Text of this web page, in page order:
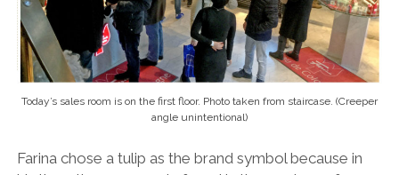
Today’s sales room is on the first floor. Photo taken from staircase. (Creeper
angle unintentional)
Farina chose a tulip as the brand symbol because in